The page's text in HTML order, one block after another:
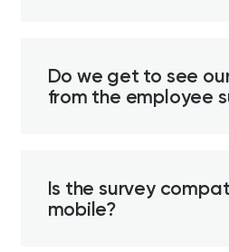
Do we get to see
from the employee
Is the survey
mobile?